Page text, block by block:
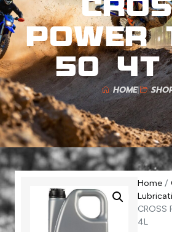
POWER
50 4T
HOME
Home /
CROSS
4L